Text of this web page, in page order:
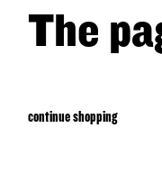
The
continue shopping